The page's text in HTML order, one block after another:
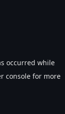
occurred while
console for more